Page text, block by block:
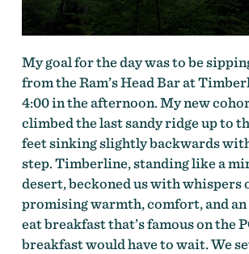
My goal for the day was to be
from the Ram’s Head Bar at
4:00 in the afternoon. My new
climbed the last sandy ridge up to
feet sinking slightly backwards
step. Timberline, standing like a
desert, beckoned us with whispers
promising warmth, comfort, and
eat breakfast that’s famous on the
breakfast would have to wait. We